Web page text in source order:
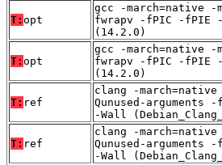
T: opt
gcc -march=native -
fwrapv -fPIC -fPIE
(14.2.0)
T: opt
gcc -march=native -
fwrapv -fPIC -fPIE
(14.2.0)
T: ref
clang -
Qunused-
-Wall
T: ref
clang -
Qunused-
-Wall